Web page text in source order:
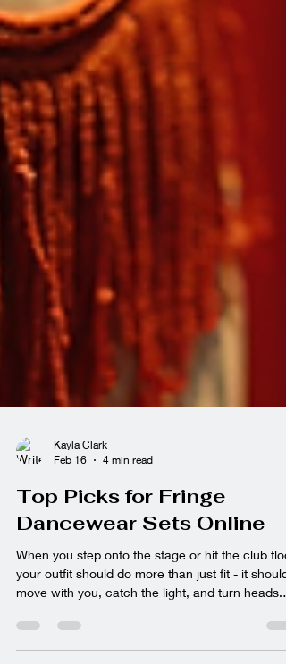
Feb 16
4 min read
Top Picks for Fringe
Dancewear Sets Online
When you step onto the stage or hit the club
your outfit should do more than just fit - it should
move with you, catch the light, and turn heads.